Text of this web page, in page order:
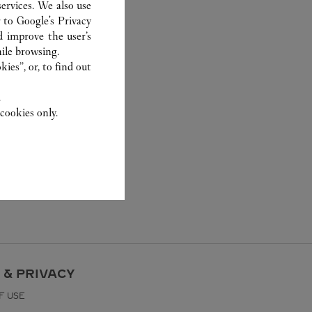
& PRIVACY
USE
We also use
toGoogle's Privacy
the user’s
browsing.
or, to find out
only.